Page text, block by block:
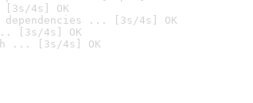
[3s/4s] OK
dependencies ... [3s/4s] OK
[3s/4s] OK
... [3s/4s] OK